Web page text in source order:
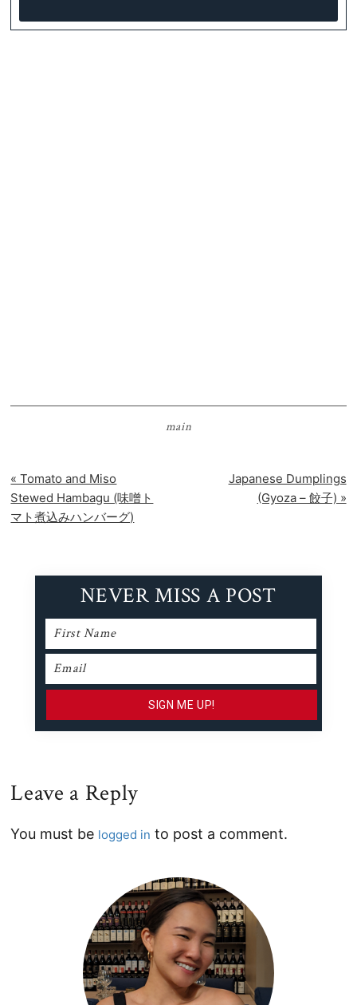
main
Previous
Post:
« Tomato and Miso
Stewed Hambagu (味噌ト
マト煮込みハンバーグ)
Next
Japanese Dumplings
(Gyoza – 餃子) »
NEVER MISS A POST
Reader
Leave a Reply
You must be logged in to post a comment.
Primary
Sidebar